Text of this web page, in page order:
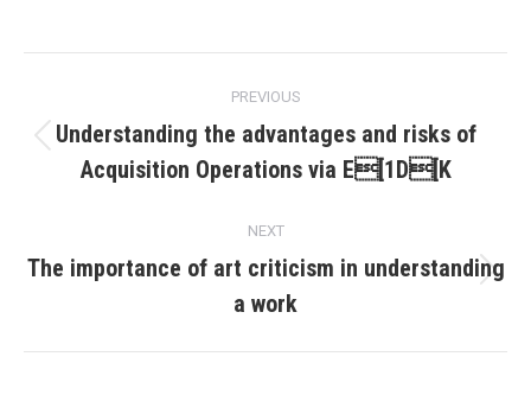
navigation
PREVIOUS
Previous
post:
Understanding the advantages and risks of
Acquisition Operations via E[1D[K
NEXT
post:
The importance of art criticism in understanding
a work